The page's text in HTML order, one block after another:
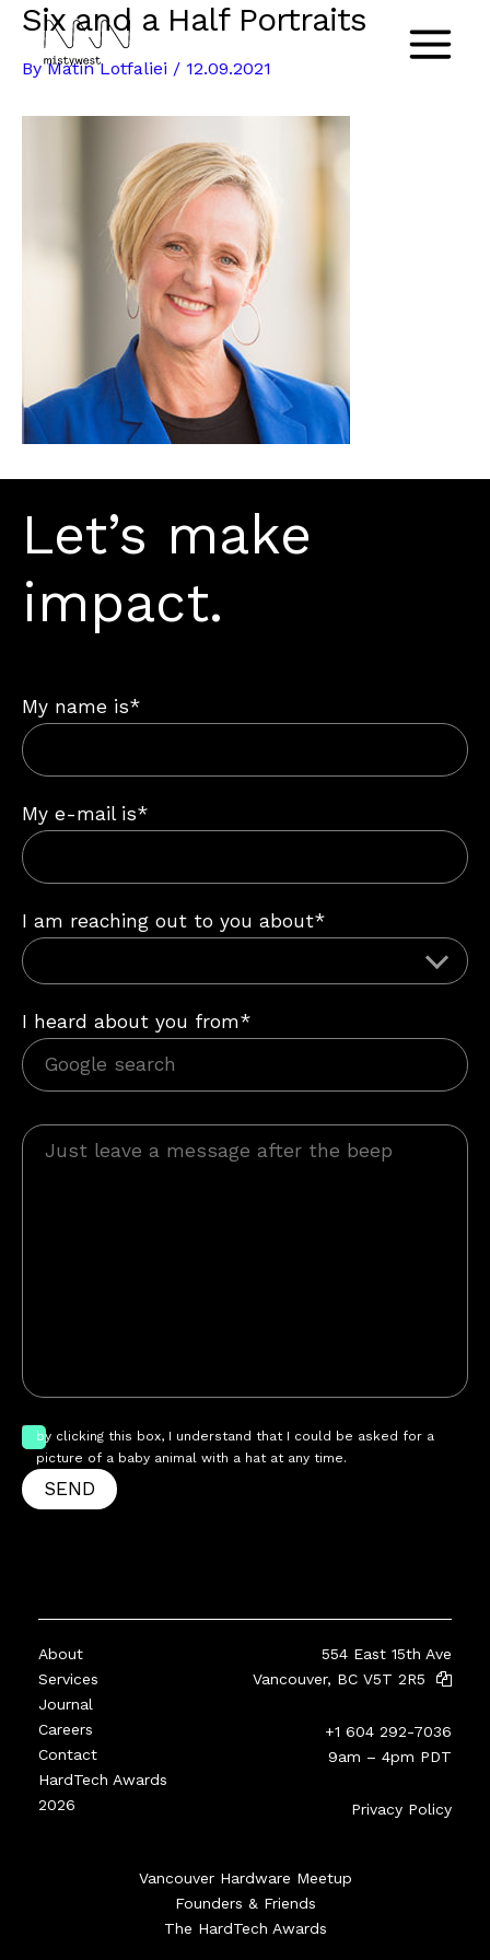
Skip
content
Main
Six and a Half Portraits
ByMatin Lotfaliei / 12.09.2021
Let’s make
impact.
My name is*
My e-mail is*
I am reaching out to you about*
I heard about you from*
by clicking this box, I understand that I could be asked for a
picture of a baby animal with a hat at any time.
SEND
About
Services
Journal
Careers
Contact
HardTech Awards
2026
554 East 15th Ave
Vancouver, BC V5T 2R5
+1 604 292-7036
9am – 4pm PDT
Privacy Policy
Vancouver Hardware Meetup
Founders & Friends
The HardTech Awards